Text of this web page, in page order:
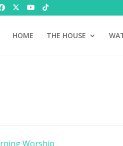
HOME THE HOUSE
Worship